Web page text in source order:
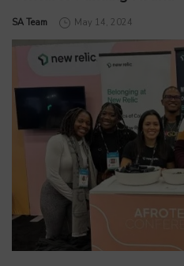
by
SA Team May 14, 2024